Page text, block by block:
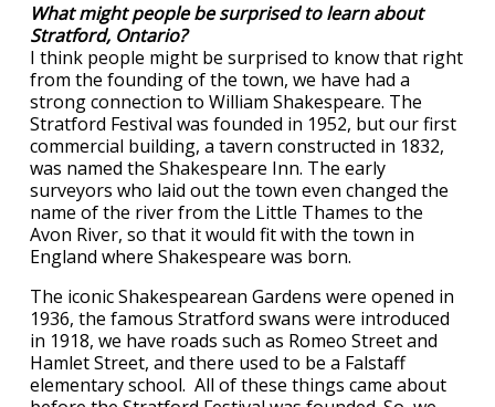
What might people be surprised to learn about
Stratford, Ontario?
I think people might be surprised to know that right
from the founding of the town, we have had a
strong connection to William Shakespeare. The
Stratford Festival was founded in 1952, but our first
commercial building, a tavern constructed in 1832,
was named the Shakespeare Inn. The early
surveyors who laid out the town even changed the
name of the river from the Little Thames to the
Avon River, so that it would fit with the town in
England where Shakespeare was born.
The iconic Shakespearean Gardens were opened in
1936, the famous Stratford swans were introduced
in 1918, we have roads such as Romeo Street and
Hamlet Street, and there used to be a Falstaff
elementary school. All of these things came about